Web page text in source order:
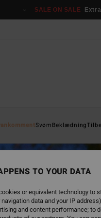
SALE ON SALE
SvømBeklædning
TO YOUR DATA
or equivalent technology
data and your IP
and content performance; to